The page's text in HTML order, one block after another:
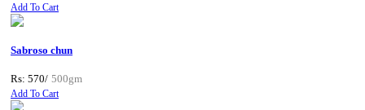
Add To Cart
Sabroso chun
Rs: 570/ 500gm
Add To Cart